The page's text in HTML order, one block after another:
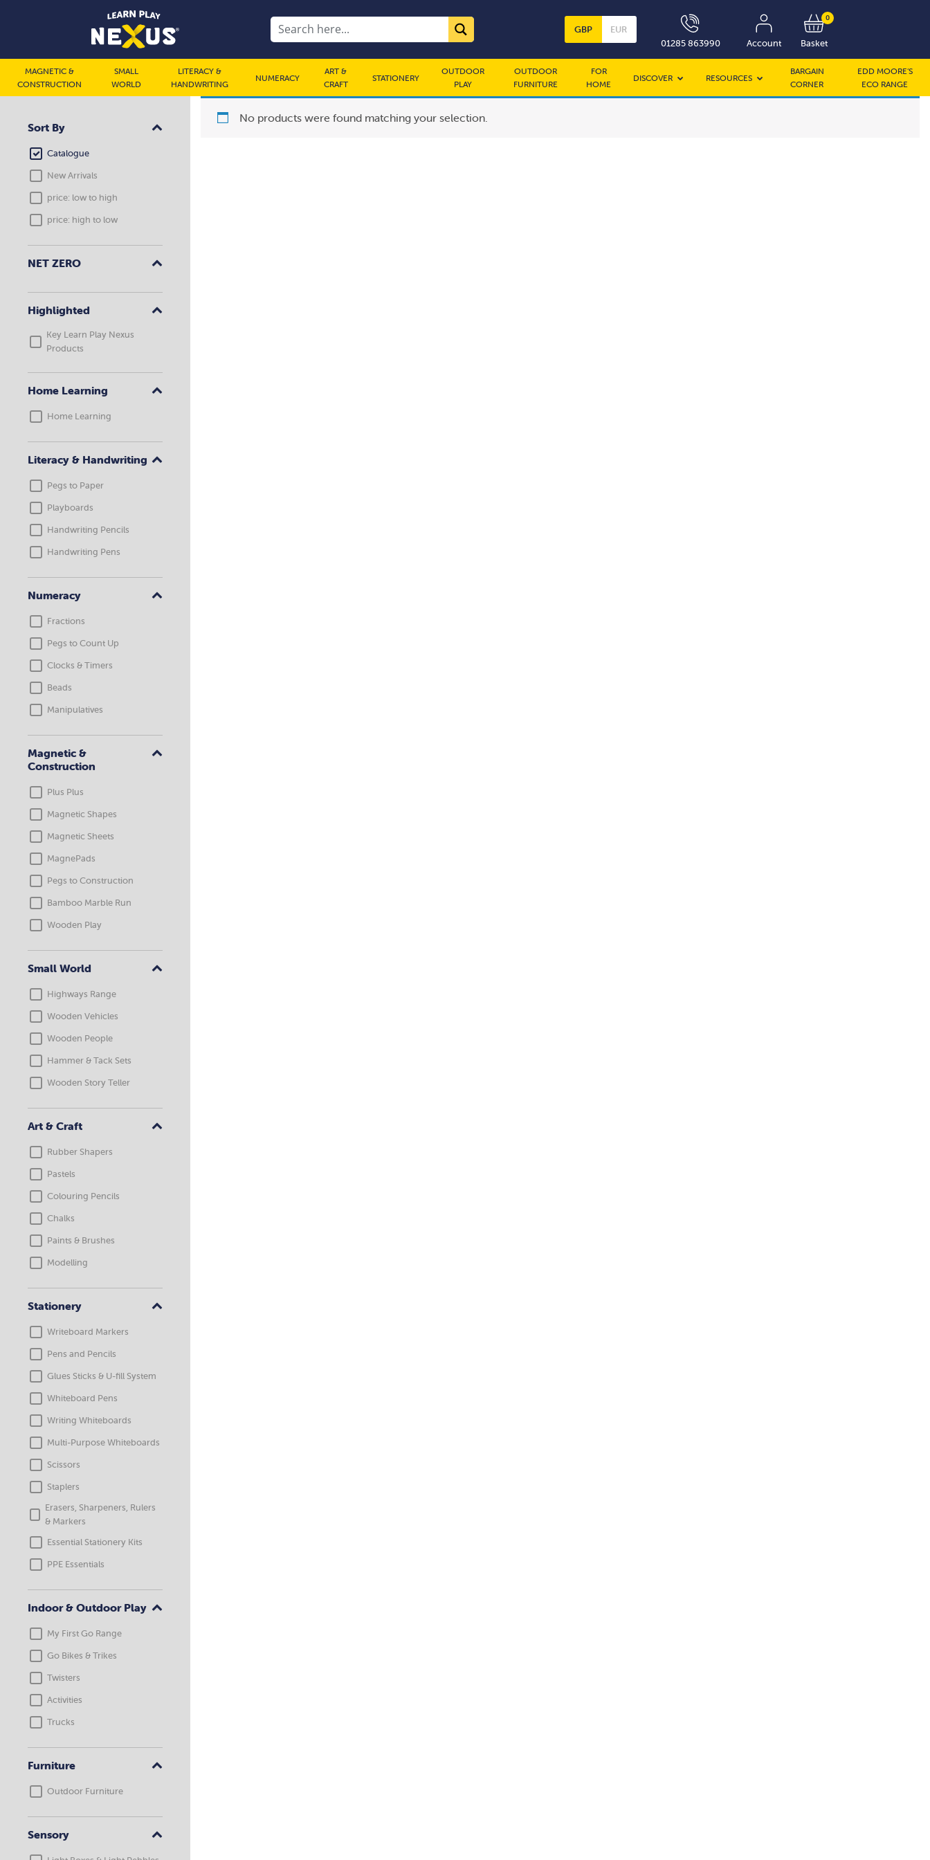
GBP
EUR
01285 863990
Account
0
Basket
MAGNETIC &
CONSTRUCTION
SMALL
WORLD
LITERACY &
HANDWRITING
NUMERACY
ART &
CRAFT
STATIONERY
OUTDOOR
PLAY
OUTDOOR
FURNITURE
FOR
HOME
DISCOVER RESOURCES
BARGAIN
CORNER
EDD MOORE’S
ECO RANGE
Sort By
Catalogue
New Arrivals
price: low to high
price: high to low
NET ZERO
Highlighted
Key Learn Play Nexus
Products
Home Learning
Home Learning
Literacy & Handwriting
Pegs to Paper
Playboards
Handwriting Pencils
Handwriting Pens
Numeracy
Fractions
Pegs to Count Up
Clocks & Timers
Beads
Manipulatives
Magnetic &
Construction
Plus Plus
Magnetic Shapes
Magnetic Sheets
MagnePads
Pegs to Construction
Bamboo Marble Run
Wooden Play
Small World
Highways Range
Wooden Vehicles
Wooden People
Hammer & Tack Sets
Wooden Story Teller
Art & Craft
Rubber Shapers
Pastels
Colouring Pencils
Chalks
Paints & Brushes
Modelling
Stationery
Writeboard Markers
Pens and Pencils
Glues Sticks & U-fill System
Whiteboard Pens
Writing Whiteboards
Multi-Purpose Whiteboards
Scissors
Staplers
Erasers, Sharpeners, Rulers
& Markers
Essential Stationery Kits
PPE Essentials
Indoor & Outdoor Play
My First Go Range
Go Bikes & Trikes
Twisters
Activities
Trucks
Furniture
Outdoor Furniture
Sensory
No products were found matching your selection.